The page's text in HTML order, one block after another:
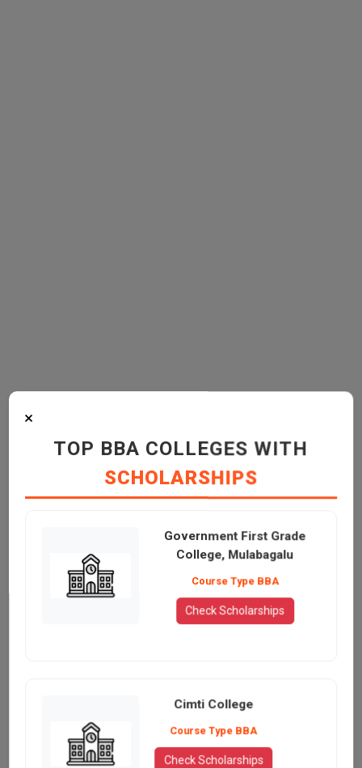
×
TOP BBA COLLEGES WITH
SCHOLARSHIPS
Government First Grade
College, Mulabagalu
Course Type BBA
Check Scholarships
Cimti College
Course Type BBA
Check Scholarships